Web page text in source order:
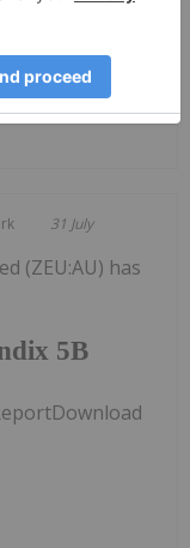
but
31 July
5B
(ZEU:AU) has